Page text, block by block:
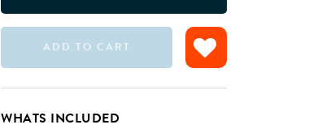
ADD TO CART
WHATS INCLUDED